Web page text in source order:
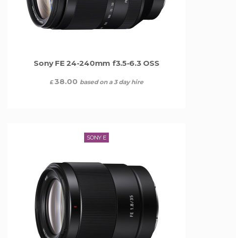
Sony FE 24-240mm f3.5-6.3 OSS
£38.00 based on a 3 day hire
SONY E